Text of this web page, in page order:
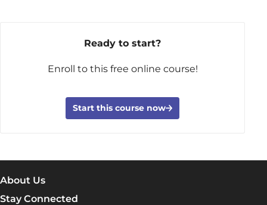
Ready to start?
Enroll to this free online course!
Start this course now
About Us
Stay Connected